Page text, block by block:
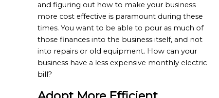
and figuring out how to make your business
more cost effective is paramount during these
times. You want to be able to pour as much of
those finances into the business itself, and not
into repairs or old equipment. How can your
business have a less expensive monthly electric
bill?